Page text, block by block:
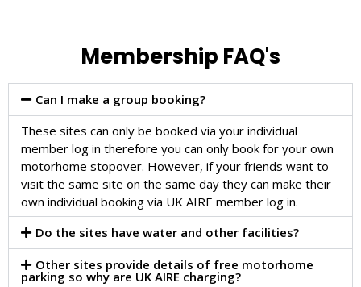
Membership FAQ's
Can I make a group booking?
These sites can only be booked via your individual
member log in therefore you can only book for your own
motorhome stopover. However, if your friends want to
visit the same site on the same day they can make their
own individual booking via UK AIRE member log in.
Do the sites have water and other facilities?
Other sites provide details of free motorhome
parking so why are UK AIRE charging?